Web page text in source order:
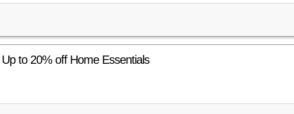
Up to 20% off Home Essentials